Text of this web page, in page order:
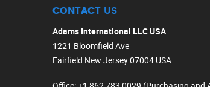
CONTACT US
Adams International LLC USA
1221 Bloomfield Ave
Fairfield New Jersey 07004 USA.